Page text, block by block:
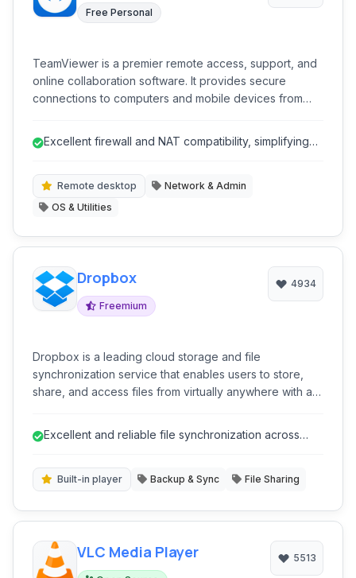
Free Personal
TeamViewer is a premier remote access, support, and
online collaboration software. It provides secure
connections to computers and mobile devices from
attend online meetings, and collaborate effectively
Excellent firewall and NAT compatibility, simplifying
Remote desktop
Network & Admin
OS & Utilities
Dropbox
Freemium
4934
Dropbox is a leading cloud storage and file
synchronization service that enables users to store,
share, and access files from virtually anywhere with an
of features designed to enhance collaboration and
Excellent and reliable file synchronization across
Built-in player Backup & Sync File Sharing
VLC Media Player 5513